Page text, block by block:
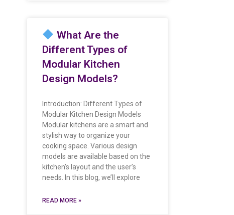
What Are the
Different Types of
Modular Kitchen
Design Models?
Introduction: Different Types of
Modular Kitchen Design Models
Modular kitchens are a smart and
stylish way to organize your
cooking space. Various design
models are available based on the
kitchen’s layout and the user’s
needs. In this blog, we’ll explore
READ MORE »